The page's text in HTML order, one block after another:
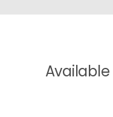
Available